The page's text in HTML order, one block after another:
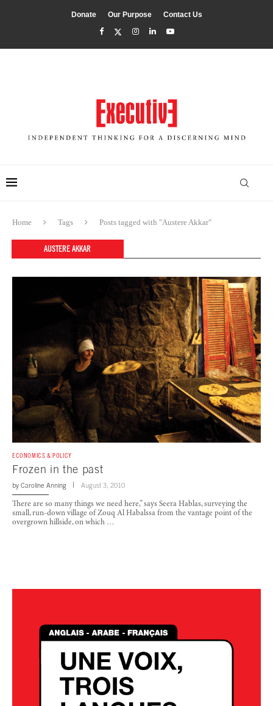
Donate Our Purpose Contact Us
Home Tags Posts tagged with "Austere Akkar"
AUSTERE AKKAR
ECONOMICS & POLICY
Frozen in the past
by Caroline Anning August 3, 2010
There are so many things we need here,” says Seera Hablas, surveying the
small, run-down village of Zouq Al Habalssa from the vantage point of the
overgrown hillside, on which …